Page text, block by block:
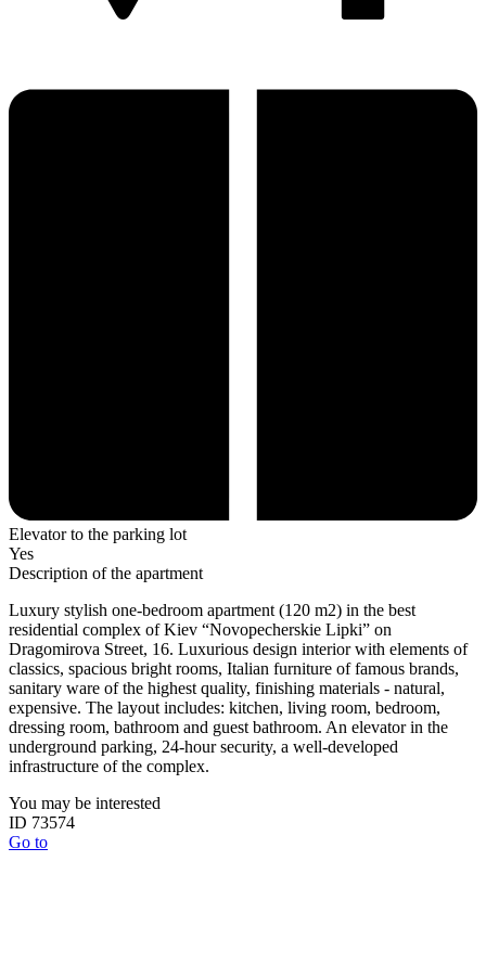
Elevator to the parking lot
Yes
Description of the apartment
Luxury stylish one-bedroom apartment (120 m2) in the best
residential complex of Kiev “Novopecherskie Lipki” on
Dragomirova Street, 16. Luxurious design interior with elements of
classics, spacious bright rooms, Italian furniture of famous brands,
sanitary ware of the highest quality, finishing materials - natural,
expensive. The layout includes: kitchen, living room, bedroom,
dressing room, bathroom and guest bathroom. An elevator in the
underground parking, 24-hour security, a well-developed
infrastructure of the complex.
You may be interested
ID 73574
Go to